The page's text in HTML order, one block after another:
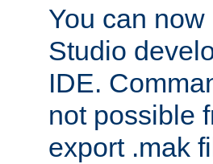
You can
Studio
IDE.
not possible
export .mak